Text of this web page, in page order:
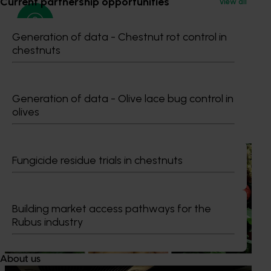
Generation of data - Chestnut rot control in
chestnuts
Generation of data - Olive lace bug control in
olives
Fungicide residue trials in chestnuts
Building market access pathways for the
Rubus industry
About us
Maria Stathis
Recommended for you
Healthy Horticulture program to put fresh produce
Efforts are underway to put Australian-grown avocados,
potatoes and vegetables more firmly into the health